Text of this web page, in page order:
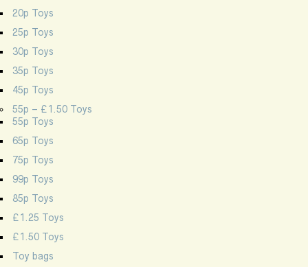
20p Toys
25p Toys
30p Toys
35p Toys
45p Toys
55p – £1.50 Toys
55p Toys
65p Toys
75p Toys
99p Toys
85p Toys
£1.25 Toys
£1.50 Toys
Toy bags